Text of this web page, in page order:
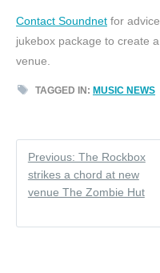
Contact Soundnet for
jukebox package to create
venue.
TAGGED IN: MUSIC NEWS
Previous: The Rockbox
strikes a chord at new
venue The Zombie Hut